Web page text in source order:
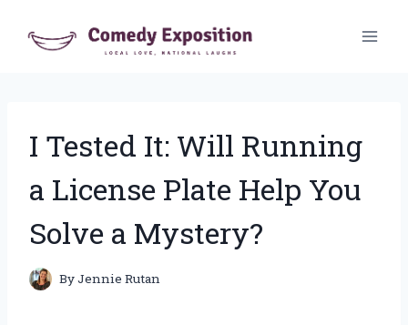
I Tested It: Will Running
a License Plate Help You
Solve a Mystery?
ByJennie Rutan